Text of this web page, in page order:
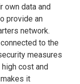
own data and
provide an
network.
to the
measures
cost and
it